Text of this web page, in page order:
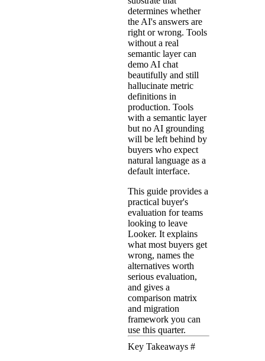
determines whether
the AI's answers are
right or wrong. Tools
without a real
semantic layer can
demo AI chat
beautifully and still
hallucinate metric
definitions in
production. Tools
with a semantic layer
but no AI grounding
will be left behind by
buyers who expect
natural language as a
default interface.
This guide provides a
practical buyer's
evaluation for teams
looking to leave
Looker. It explains
what most buyers get
wrong, names the
alternatives worth
serious evaluation,
and gives a
comparison matrix
and migration
framework you can
use this quarter.
Key Takeaways #